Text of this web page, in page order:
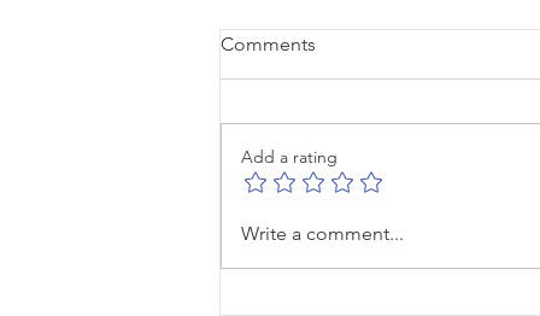
Comments
Add a rating
Write a comment...